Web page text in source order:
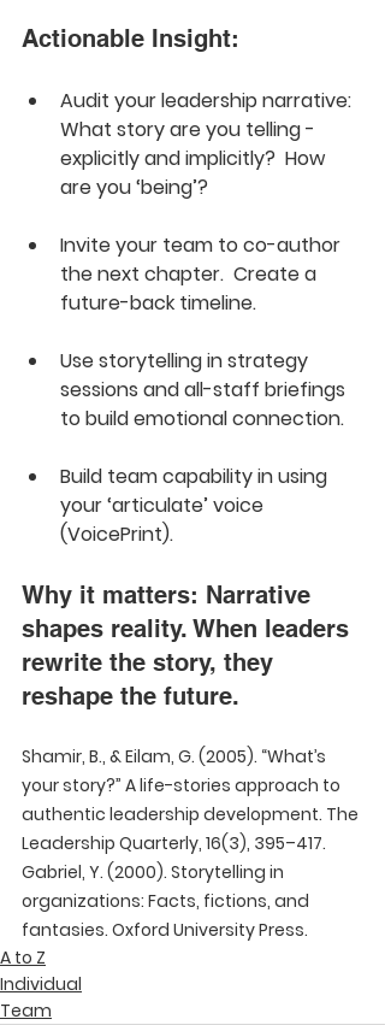
Actionable Insight:
Audit your leadership narrative:
What story are you telling -
explicitly and implicitly?  How
are you ‘being’?
Invite your team to co-author
the next chapter.  Create a
future-back timeline.
Use storytelling in strategy
sessions and all-staff briefings
to build emotional connection.
Build team capability in using
your ‘articulate’ voice
(VoicePrint).
Why it matters: Narrative
shapes reality. When leaders
rewrite the story, they
reshape the future.
Shamir, B., & Eilam, G. (2005). “What’s
your story?” A life-stories approach to
authentic leadership development. The
Leadership Quarterly, 16(3), 395–417.
Gabriel, Y. (2000). Storytelling in
organizations: Facts, fictions, and
fantasies. Oxford University Press.
A to Z
Individual
Team